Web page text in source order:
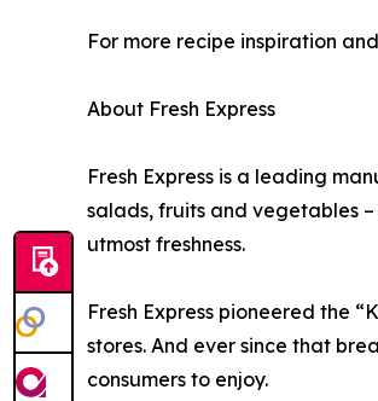
For more recipe inspiration
About Fresh Express
Fresh Express is a leading
salads, fruits and vegetables
utmost freshness.
Fresh Express pioneered the
stores. And ever since that
consumers to enjoy.